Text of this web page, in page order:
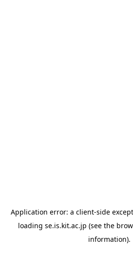
Application error: a client-side
loading se.is.kit.ac.jp (see the
information).